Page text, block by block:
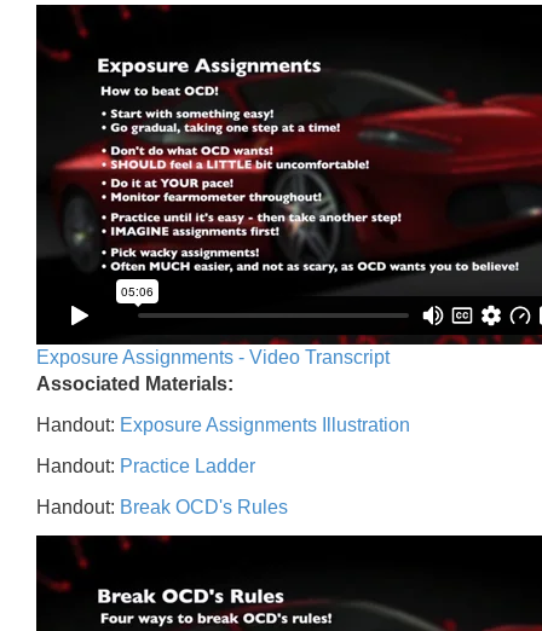
Exposure Assignments - Video Transcript
Associated Materials:
Handout: Exposure Assignments Illustration
Handout: Practice Ladder
Handout: Break OCD's Rules